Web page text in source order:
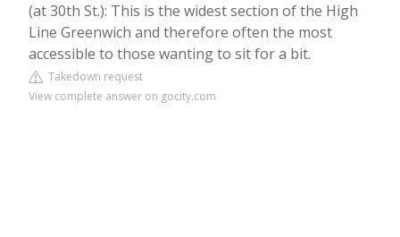
(at 30th St.): This is the widest section of the High
Line Greenwich and therefore often the most
accessible to those wanting to sit for a bit.
Takedown request
View complete answer on gocity.com